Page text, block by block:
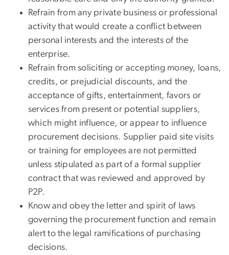
Refrain from any private business or professional
activity that would create a conflict between
personal interests and the interests of the
enterprise.
Refrain from soliciting or accepting money, loans,
credits, or prejudicial discounts, and the
acceptance of gifts, entertainment, favors or
services from present or potential suppliers,
which might influence, or appear to influence
procurement decisions. Supplier paid site visits
or training for employees are not permitted
unless stipulated as part of a formal supplier
contract that was reviewed and approved by
P2P.
Know and obey the letter and spirit of laws
governing the procurement function and remain
alert to the legal ramifications of purchasing
decisions.